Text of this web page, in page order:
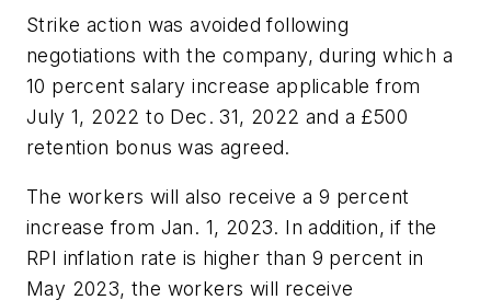
Strike action was avoided following
negotiations with the company, during which a
10 percent salary increase applicable from
July 1, 2022 to Dec. 31, 2022 and a £500
retention bonus was agreed.
The workers will also receive a 9 percent
increase from Jan. 1, 2023. In addition, if the
RPI inflation rate is higher than 9 percent in
May 2023, the workers will receive